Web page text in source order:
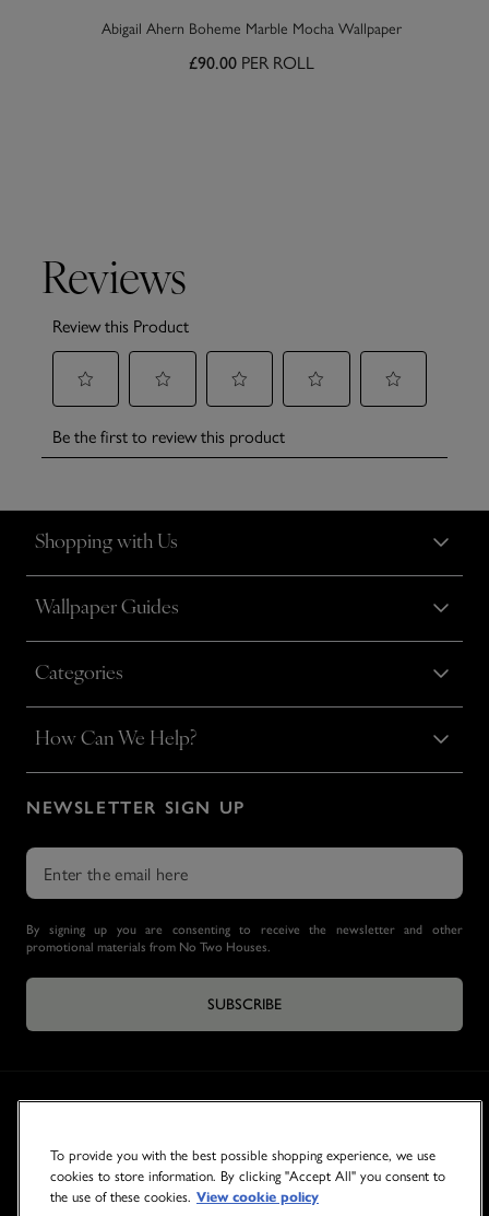
Abigail Ahern Boheme Marble Mocha Wallpaper
£90.00 PER ROLL
Shopping with Us
Wallpaper Guides
Categories
How Can We Help?
NEWSLETTER SIGN UP
By signing up you are consenting to receive the newsletter and other
promotional materials from No Two Houses.
SUBSCRIBE
To provide you with the best possible shopping experience, we use
cookies to store information. By clicking "Accept All" you consent to
the use of these cookies. View cookie policy